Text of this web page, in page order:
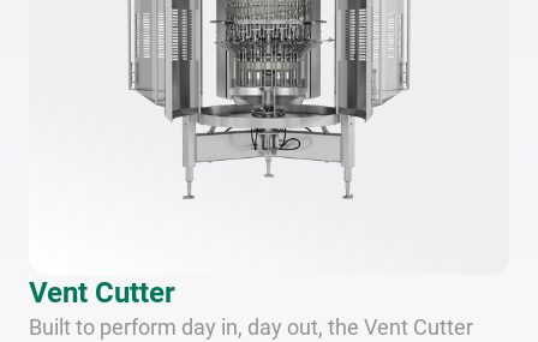
Vent Cutter
Built to perform day in, day out, the Vent Cutter